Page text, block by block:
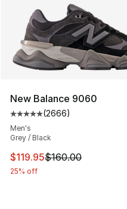
New Balance 9060
Average customer
(2666)
Men's
Grey / Black
This item is on sale.
$119.95$160.00
25% off